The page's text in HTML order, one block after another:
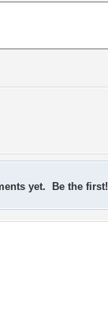
yet. Be the first!